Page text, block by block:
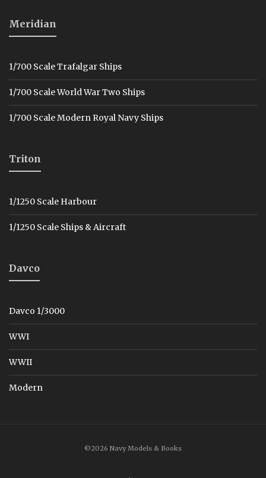
Meridian
1/700 Scale Trafalgar Ships
1/700 Scale World War Two Ships
1/700 Scale Modern Royal Navy Ships
Triton
1/1250 Scale Harbour
1/1250 Scale Ships & Aircraft
Davco
Davco 1/3000
WWI
WWII
Modern
©2026 Navy Models & Books